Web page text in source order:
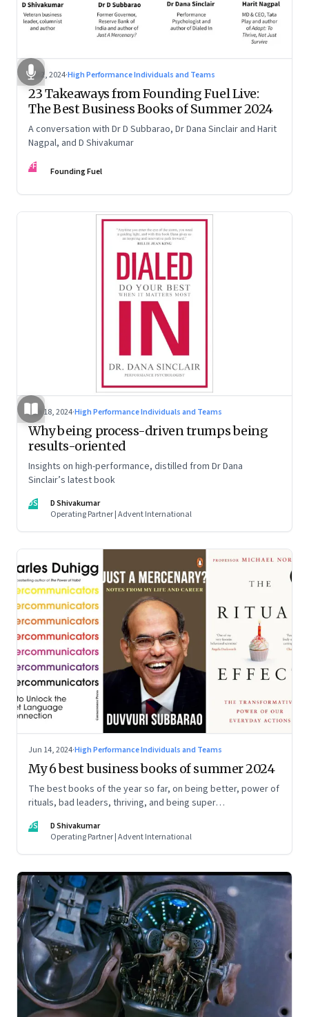
Jul 2, 2024·High Performance Individuals and Teams
23 Takeaways from Founding Fuel Live:
The Best Business Books of Summer 2024
A conversation with Dr D Subbarao, Dr Dana Sinclair and Harit
Nagpal, and D Shivakumar
FF Founding Fuel
Jun 18, 2024·High Performance Individuals and Teams
Why being process-driven trumps being
results-oriented
Insights on high-performance, distilled from Dr Dana
Sinclair’s latest book
DS
D Shivakumar
Operating Partner | Advent International
Jun 14, 2024·High Performance Individuals and Teams
My 6 best business books of summer 2024
The best books of the year so far, on being better, power of
rituals, bad leaders, thriving, and being super
DS
D Shivakumar
Operating Partner | Advent International